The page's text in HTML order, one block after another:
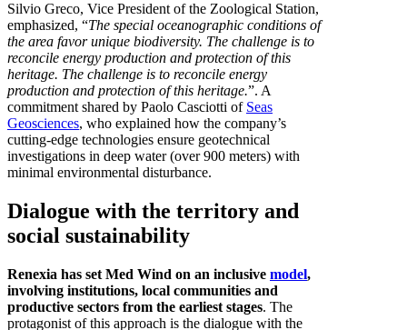
Silvio Greco, Vice President of the Zoological Station,
emphasized, “The special oceanographic conditions of
the area favor unique biodiversity. The challenge is to
reconcile energy production and protection of this
heritage. The challenge is to reconcile energy
production and protection of this heritage.”. A
commitment shared by Paolo Casciotti of Seas
Geosciences, who explained how the company’s
cutting-edge technologies ensure geotechnical
investigations in deep water (over 900 meters) with
minimal environmental disturbance.
Dialogue with the territory and
social sustainability
Renexia has set Med Wind on an inclusive model,
involving institutions, local communities and
productive sectors from the earliest stages. The
protagonist of this approach is the dialogue with the